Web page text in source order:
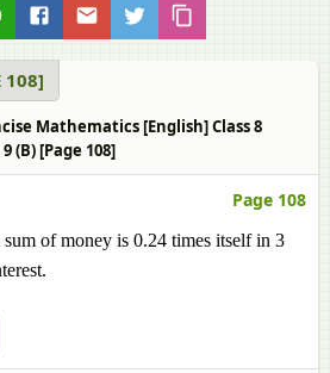
108]
Mathematics [English] Class 8
(B) [Page 108]
Page 108
of money is 0.24 times itself in 3